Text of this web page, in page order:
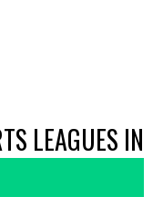
LEAGUES IN